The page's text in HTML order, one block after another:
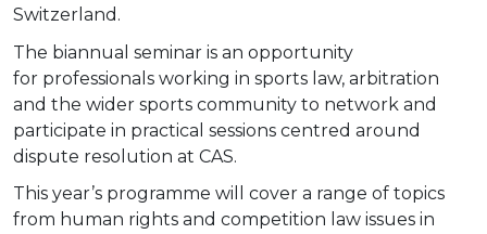
Switzerland.
The biannual seminar is an opportunity
for professionals working in sports law, arbitration
and the wider sports community to network and
participate in practical sessions centred around
dispute resolution at CAS.
This year’s programme will cover a range of topics
from human rights and competition law issues in